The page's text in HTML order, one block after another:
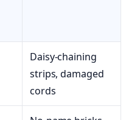
Daisy-chaining
strips, damaged
cords